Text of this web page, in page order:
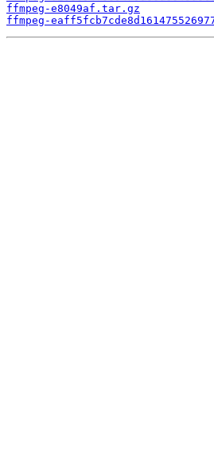
ffmpeg-e8049af.tar.gz
ffmpeg-